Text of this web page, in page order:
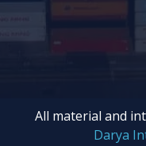
All material and
Darya